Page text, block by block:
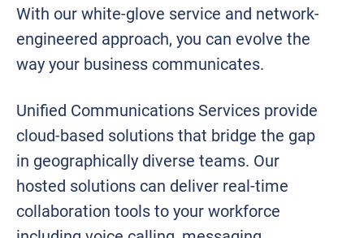
With our white-glove service and network-
engineered approach, you can evolve the
way your business communicates.
Unified Communications Services provide
cloud-based solutions that bridge the gap
in geographically diverse teams. Our
hosted solutions can deliver real-time
collaboration tools to your workforce